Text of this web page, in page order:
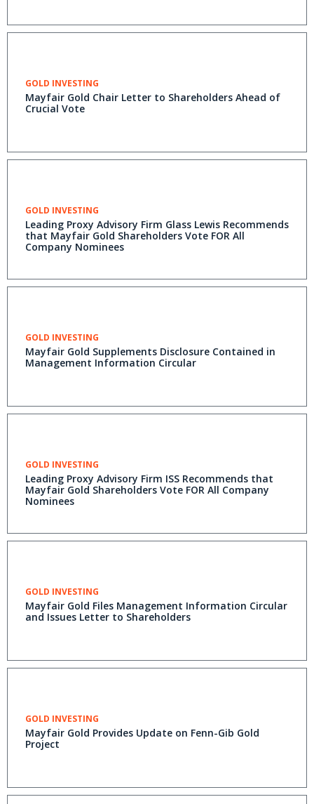
GOLD INVESTING
Mayfair Gold Chair Letter to Shareholders Ahead of
Crucial Vote
GOLD INVESTING
Leading Proxy Advisory Firm Glass Lewis Recommends
that Mayfair Gold Shareholders Vote FOR All
Company Nominees
GOLD INVESTING
Mayfair Gold Supplements Disclosure Contained in
Management Information Circular
GOLD INVESTING
Leading Proxy Advisory Firm ISS Recommends that
Mayfair Gold Shareholders Vote FOR All Company
Nominees
GOLD INVESTING
Mayfair Gold Files Management Information Circular
and Issues Letter to Shareholders
GOLD INVESTING
Mayfair Gold Provides Update on Fenn-Gib Gold
Project